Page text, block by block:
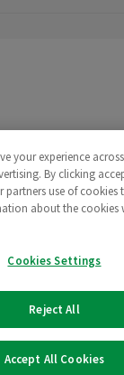
your experience
By clicking
use of cookies
about the cookies
Cookies Settings
Reject All
Accept All Cookies